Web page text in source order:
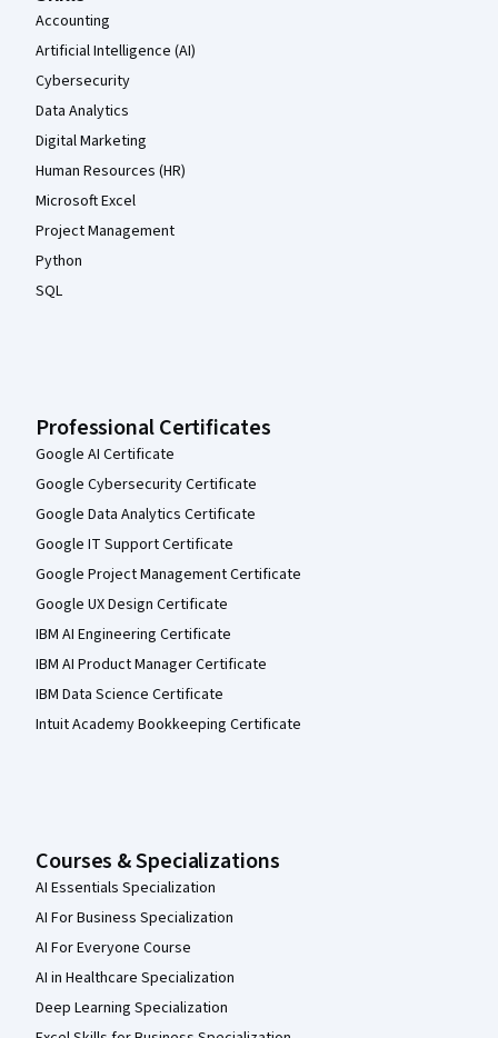
Accounting
Artificial Intelligence (AI)
Cybersecurity
Data Analytics
Digital Marketing
Human Resources (HR)
Microsoft Excel
Project Management
Python
SQL
Professional Certificates
Google AI Certificate
Google Cybersecurity Certificate
Google Data Analytics Certificate
Google IT Support Certificate
Google Project Management Certificate
Google UX Design Certificate
IBM AI Engineering Certificate
IBM AI Product Manager Certificate
IBM Data Science Certificate
Intuit Academy Bookkeeping Certificate
Courses & Specializations
AI Essentials Specialization
AI For Business Specialization
AI For Everyone Course
AI in Healthcare Specialization
Deep Learning Specialization